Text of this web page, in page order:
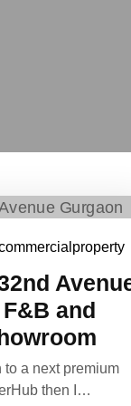
and
to a next premium
then I…